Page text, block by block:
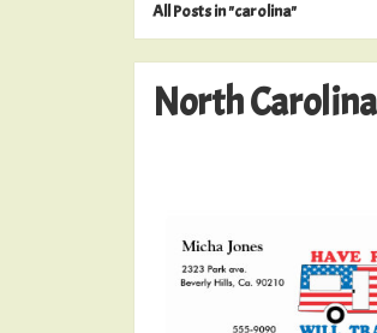
All Posts in "carolina"
North